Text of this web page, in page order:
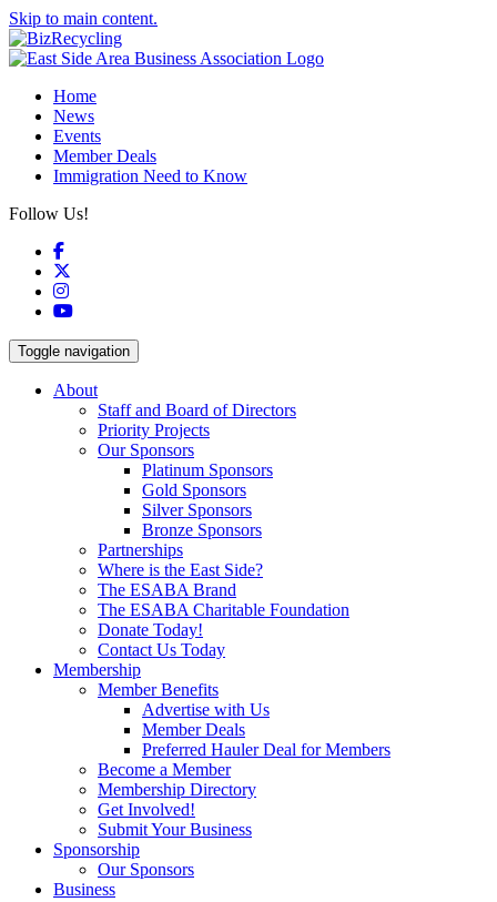
Skip to main content.
Home
News
Events
Member Deals
Immigration Need to Know
Follow Us!
Facebook
Instagram
YouTube
Toggle navigation
About
Staff and Board of Directors
Priority Projects
Our Sponsors
Platinum Sponsors
Gold Sponsors
Silver Sponsors
Bronze Sponsors
Partnerships
Where is the East Side?
The ESABA Brand
The ESABA Charitable Foundation
Donate Today!
Contact Us Today
Membership
Member Benefits
Advertise with Us
Member Deals
Preferred Hauler Deal for Members
Become a Member
Membership Directory
Get Involved!
Submit Your Business
Sponsorship
Our Sponsors
Business